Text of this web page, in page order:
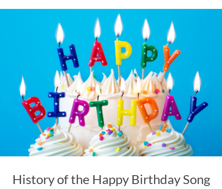
History of the Happy Birthday Song